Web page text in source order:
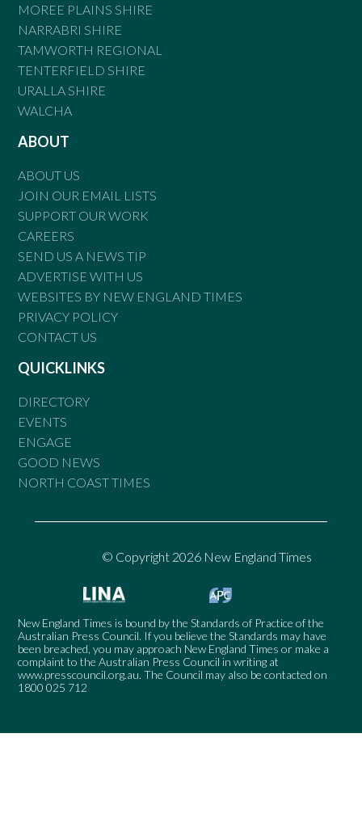
MOREE PLAINS SHIRE
NARRABRI SHIRE
TAMWORTH REGIONAL
TENTERFIELD SHIRE
URALLA SHIRE
WALCHA
ABOUT
ABOUT US
JOIN OUR EMAIL LISTS
SUPPORT OUR WORK
CAREERS
SEND US A NEWS TIP
ADVERTISE WITH US
WEBSITES BY NEW ENGLAND TIMES
PRIVACY POLICY
CONTACT US
QUICKLINKS
DIRECTORY
EVENTS
ENGAGE
GOOD NEWS
NORTH COAST TIMES
© Copyright 2026 New England Times
New England Times is bound by the Standards of Practice of the
Australian Press Council. If you believe the Standards may have
been breached, you may approach New England Times or make a
complaint to the Australian Press Council in writing at
www.presscouncil.org.au. The Council may also be contacted on
1800 025 712